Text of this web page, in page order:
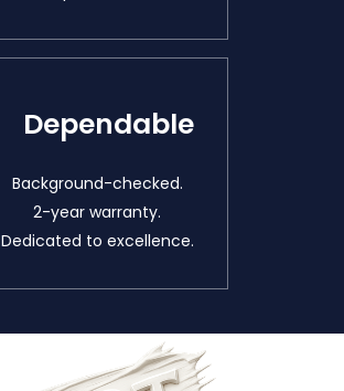
Dependable
Background-checked.
2-year warranty.
Dedicated to excellence.